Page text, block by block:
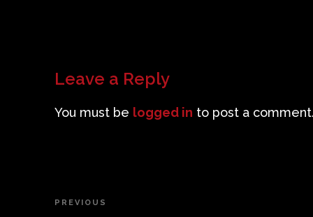
Leave a Reply
You must be logged in to post a
Post
Previous
PREVIOUS